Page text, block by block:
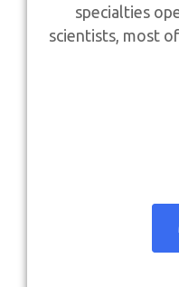
specialties
scientists, most